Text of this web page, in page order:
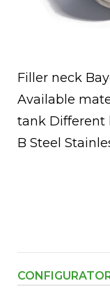
Filler neck
Available
tank Different
B Steel